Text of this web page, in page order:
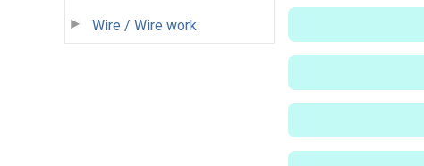
Wire / Wire work